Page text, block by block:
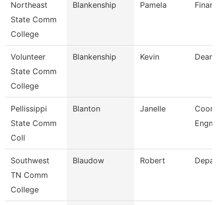
Northeast
State Comm
College
Blankenship Pamela
Volunteer
State Comm
College
Blankenship Kevin Dean
Pellissippi
State Comm
Coll
Blanton Janelle
Southwest
TN Comm
College
Blaudow Robert